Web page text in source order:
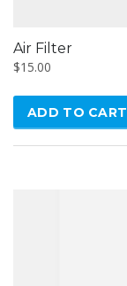
Air Filter
$15.00
ADD TO CART